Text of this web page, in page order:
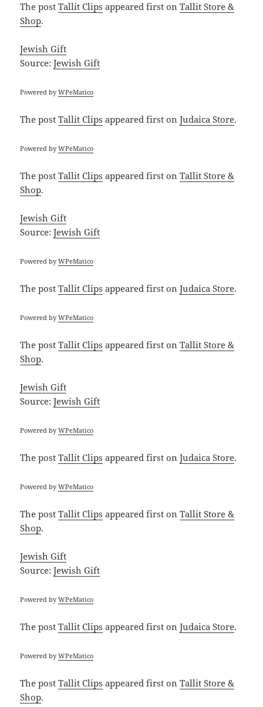
The postTallit Clips appeared first onTallit Store &
Shop.
Jewish Gift
Source:Jewish Gift
Powered byWPeMatico
The postTallit Clips appeared first onJudaica Store.
Powered byWPeMatico
The postTallit Clips appeared first onTallit Store &
Shop.
Jewish Gift
Source:Jewish Gift
Powered byWPeMatico
The postTallit Clips appeared first onJudaica Store.
Powered byWPeMatico
The postTallit Clips appeared first onTallit Store &
Shop.
Jewish Gift
Source:Jewish Gift
Powered byWPeMatico
The postTallit Clips appeared first onJudaica Store.
Powered byWPeMatico
The postTallit Clips appeared first onTallit Store &
Shop.
Jewish Gift
Source:Jewish Gift
Powered byWPeMatico
The postTallit Clips appeared first onJudaica Store.
Powered byWPeMatico
The postTallit Clips appeared first onTallit Store &
Shop.